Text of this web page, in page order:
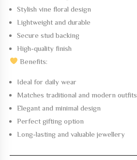
Stylish vine floral design
Lightweight and durable
Secure stud backing
High-quality finish
Benefits:
Ideal for daily wear
Matches traditional and modern outfits
Elegant and minimal design
Perfect gifting option
Long-lasting and valuable jewellery